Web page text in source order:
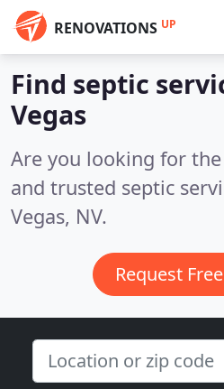
RENOVATIONS UP
Find septic
Vegas
Are you looking for
and trusted septic
Vegas, NV.
Request